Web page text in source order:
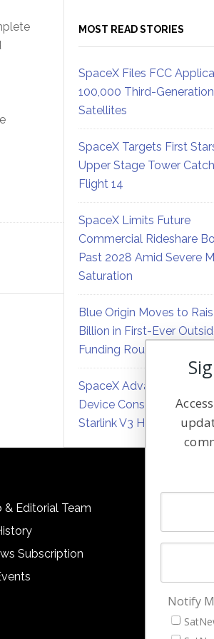
MOST READ STORIES
SpaceX Files FCC
100,000 Third-
Satellites
SpaceX Targets First
Upper Stage Tower
Flight 14
SpaceX Limits Future
Commercial Rideshare
Past 2028 Amid Severe
Saturation
Blue Origin Moves to
Billion in First-Ever
Funding Round
SpaceX Advances Direct-
Device Constellation
Starlink V3 Hardware
& Editorial Team
Subscription
Latest
Cookie
Notify